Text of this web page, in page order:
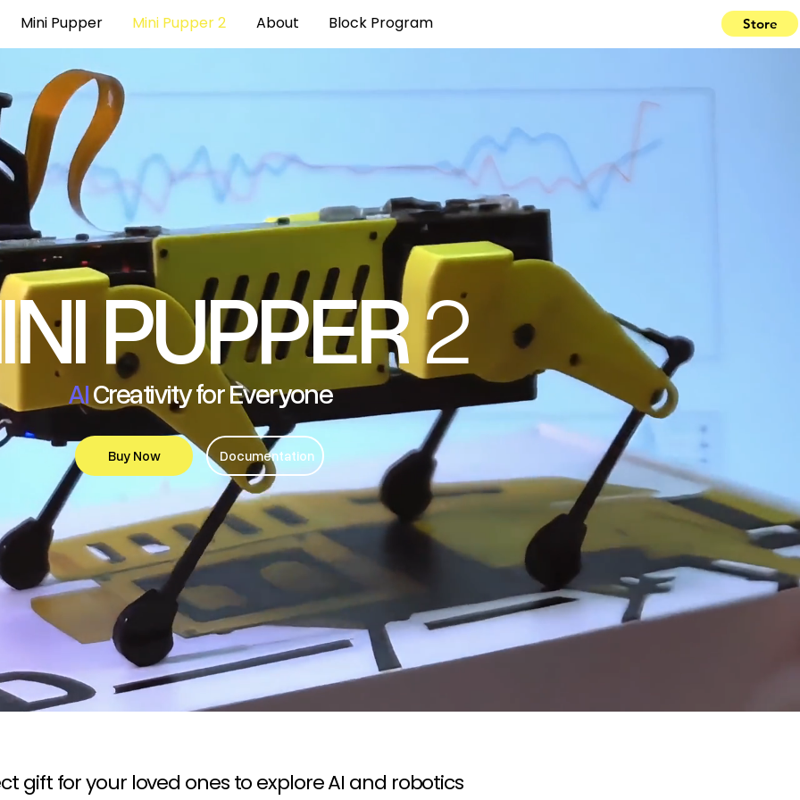
Mini Pupper Mini Pupper 2 About Block Program Store
PUPPER2
Documentation
Buy Now
AICreativity for Everyone
gift for your loved ones to explore AI and robotics